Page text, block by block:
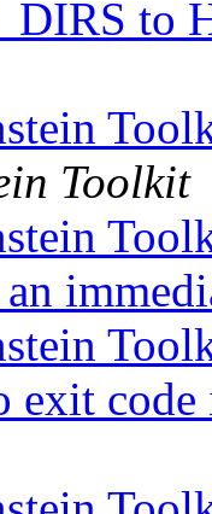
to
Toolkit
exit